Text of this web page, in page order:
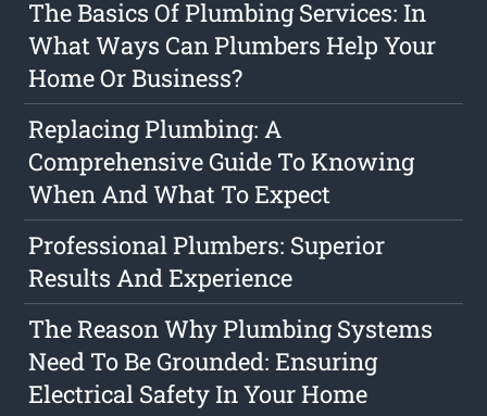
The Basics Of Plumbing Services: In
What Ways Can Plumbers Help Your
Home Or Business?
Replacing Plumbing: A
Comprehensive Guide To Knowing
When And What To Expect
Professional Plumbers: Superior
Results And Experience
The Reason Why Plumbing Systems
Need To Be Grounded: Ensuring
Electrical Safety In Your Home